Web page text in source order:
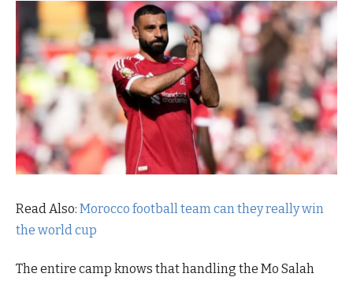
Read Also: Morocco football team can they really win
the world cup
The entire camp knows that handling the Mo Salah